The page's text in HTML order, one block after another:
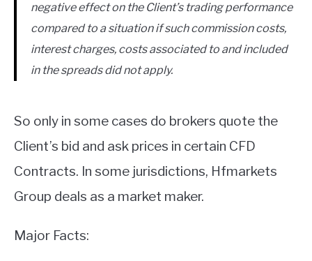
negative effect on the Client’s trading performance
compared to a situation if such commission costs,
interest charges, costs associated to and included
in the spreads did not apply.
So only in some cases do brokers quote the
Client’s bid and ask prices in certain CFD
Contracts. In some jurisdictions, Hfmarkets
Group deals as a market maker.
Major Facts: